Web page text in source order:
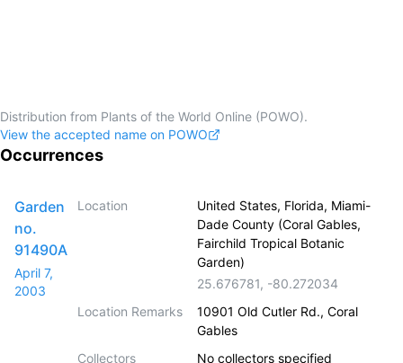
Distribution from Plants of the World Online (POWO).
View the accepted name on POWO
Occurrences
Garden
no.
91490A
April 7,
2003
Location
United States, Florida, Miami-
Dade County (Coral Gables,
Fairchild Tropical Botanic
Garden)
25.676781, -80.272034
Location Remarks
10901 Old Cutler Rd., Coral
Gables
Collectors
No collectors specified